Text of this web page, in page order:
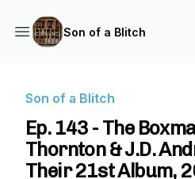
Son of a Blitch
Son of a Blitch
Ep. 143 - The
Thornton & J.D.
Their 21st Album,